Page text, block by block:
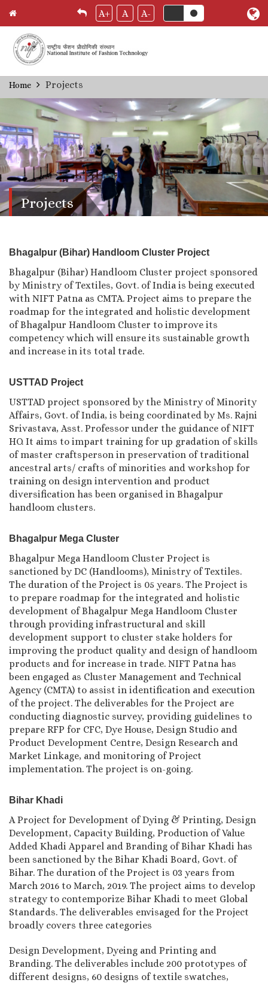
Skip
to
A+ A A-
Breadcrumb
Home Projects
Projects
Bhagalpur (Bihar) Handloom Cluster Project
Bhagalpur (Bihar) Handloom Cluster project sponsored
by Ministry of Textiles, Govt. of India is being executed
with NIFT Patna as CMTA. Project aims to prepare the
roadmap for the integrated and holistic development
of Bhagalpur Handloom Cluster to improve its
competency which will ensure its sustainable growth
and increase in its total trade.
USTTAD Project
USTTAD project sponsored by the Ministry of Minority
Affairs, Govt. of India, is being coordinated by Ms. Rajni
Srivastava, Asst. Professor under the guidance of NIFT
HO. It aims to impart training for up gradation of skills
of master craftsperson in preservation of traditional
ancestral arts/ crafts of minorities and workshop for
training on design intervention and product
diversification has been organised in Bhagalpur
handloom clusters.
Bhagalpur Mega Cluster
Bhagalpur Mega Handloom Cluster Project is
sanctioned by DC (Handlooms), Ministry of Textiles.
The duration of the Project is 05 years. The Project is
to prepare roadmap for the integrated and holistic
development of Bhagalpur Mega Handloom Cluster
through providing infrastructural and skill
development support to cluster stake holders for
improving the product quality and design of handloom
products and for increase in trade. NIFT Patna has
been engaged as Cluster Management and Technical
Agency (CMTA) to assist in identification and execution
of the project. The deliverables for the Project are
conducting diagnostic survey, providing guidelines to
prepare RFP for CFC, Dye House, Design Studio and
Product Development Centre, Design Research and
Market Linkage, and monitoring of Project
implementation. The project is on-going.
Bihar Khadi
A Project for Development of Dying & Printing, Design
Development, Capacity Building, Production of Value
Added Khadi Apparel and Branding of Bihar Khadi has
been sanctioned by the Bihar Khadi Board, Govt. of
Bihar. The duration of the Project is 03 years from
March 2016 to March, 2019. The project aims to develop
strategy to contemporize Bihar Khadi to meet Global
Standards. The deliverables envisaged for the Project
broadly covers three categories
Design Development, Dyeing and Printing and
Branding. The deliverables include 200 prototypes of
different designs, 60 designs of textile swatches,